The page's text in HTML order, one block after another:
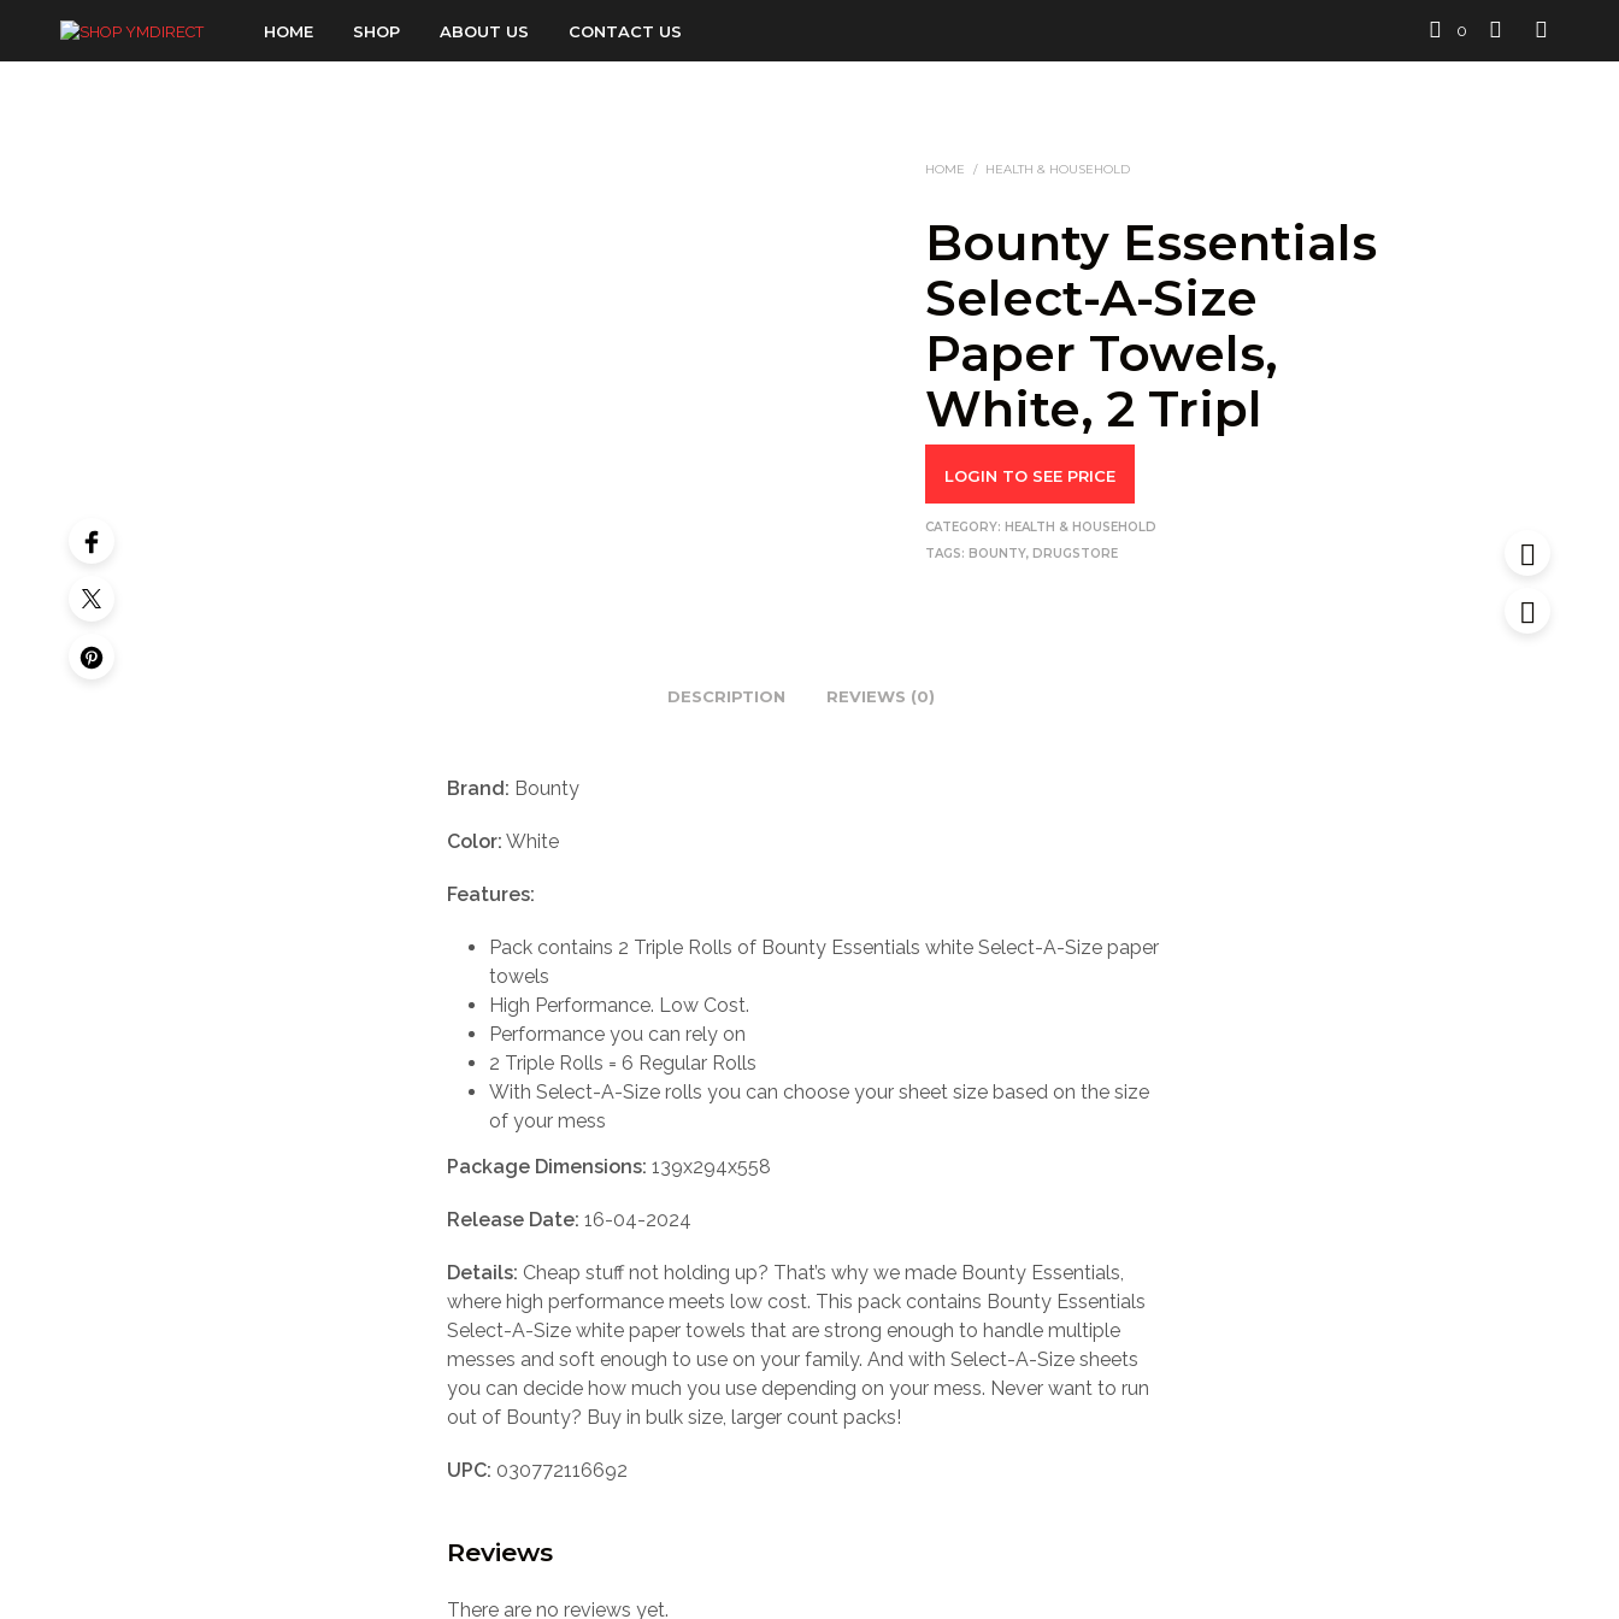
HOME SHOP ABOUT US CONTACT US 0
HOME / HEALTH & HOUSEHOLD
Bounty Essentials
Select-A-Size
Paper Towels,
White, 2 Tripl
LOGIN TO SEE PRICE
CATEGORY: HEALTH & HOUSEHOLD
TAGS: BOUNTY, DRUGSTORE
DESCRIPTION REVIEWS (0)
Brand: Bounty
Color: White
Features:
Pack contains 2 Triple Rolls of Bounty Essentials white Select-A-Size paper
towels
High Performance. Low Cost.
Performance you can rely on
2 Triple Rolls = 6 Regular Rolls
With Select-A-Size rolls you can choose your sheet size based on the size
of your mess
Package Dimensions: 139x294x558
Release Date: 16-04-2024
Details: Cheap stuff not holding up? That’s why we made Bounty Essentials,
where high performance meets low cost. This pack contains Bounty Essentials
Select-A-Size white paper towels that are strong enough to handle multiple
messes and soft enough to use on your family. And with Select-A-Size sheets
you can decide how much you use depending on your mess. Never want to run
out of Bounty? Buy in bulk size, larger count packs!
UPC: 030772116692
Reviews
There are no reviews yet.